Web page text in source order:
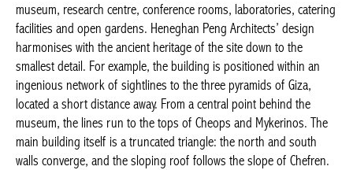
museum, research centre, conference rooms, laboratories, catering
facilities and open gardens. Heneghan Peng Architects’ design
harmonises with the ancient heritage of the site down to the
smallest detail. For example, the building is positioned within an
ingenious network of sightlines to the three pyramids of Giza,
located a short distance away. From a central point behind the
museum, the lines run to the tops of Cheops and Mykerinos. The
main building itself is a truncated triangle: the north and south
walls converge, and the sloping roof follows the slope of Chefren.